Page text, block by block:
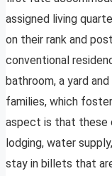
assigned living
on their rank and
conventional
bathroom, a yard
families, which
aspect is that these
lodging, water
stay in billets that